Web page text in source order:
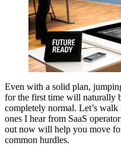
Even with a solid plan,
for the first time will naturally
completely normal. Let’s
ones I hear from SaaS
out now will help you move
common hurdles.